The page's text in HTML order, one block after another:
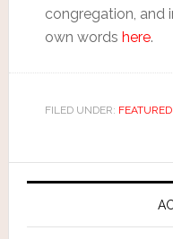
congregation, and
own words here.
FILED UNDER: